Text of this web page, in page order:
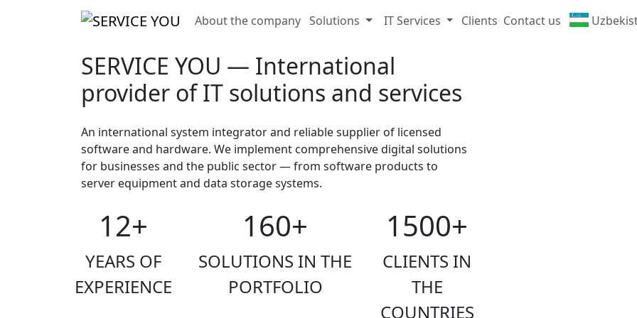
About the company Solutions IT Services Clients Contact us
SERVICE YOU — International
provider of IT solutions and services
An international system integrator and reliable supplier of licensed
software and hardware. We implement comprehensive digital solutions
for businesses and the public sector — from software products to
server equipment and data storage systems.
12+
YEARS OF
EXPERIENCE
160+
SOLUTIONS IN THE
PORTFOLIO
1500+
CLIENTS IN
THE
COUNTRIES